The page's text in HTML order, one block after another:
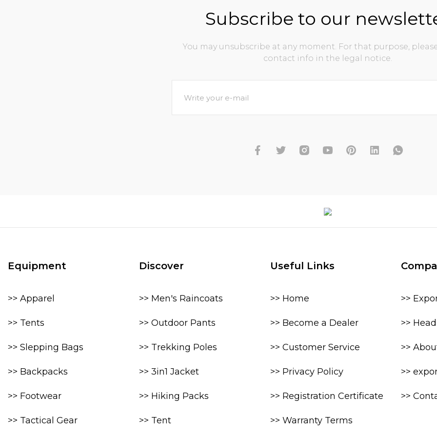
Subscribe to our
You may unsubscribe at any moment. For that purpose,
contact info in the legal notice.
Equipment
>> Apparel
>> Tents
>> Slepping Bags
>> Backpacks
>> Footwear
>> Tactical Gear
Discover
>> Men's Raincoats
>> Outdoor Pants
>> Trekking Poles
>> 3in1 Jacket
>> Hiking Packs
>> Tent
Useful Links
>> Home
>> Become a Dealer
>> Customer Service
>> Privacy Policy
>> Registration Certificate
>> Warranty Terms
>>
>>
>>
>>
>>